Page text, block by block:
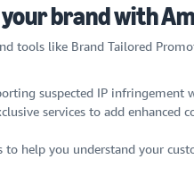
brand with
tools like Brand Tailored
suspected IP
services to add enhanced
to help you understand your